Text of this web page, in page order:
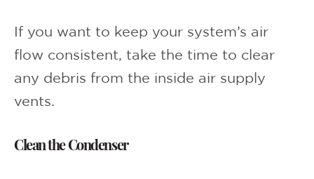
If you want to keep your system’s air
flow consistent, take the time to clear
any debris from the inside air supply
vents.
Clean the Condenser